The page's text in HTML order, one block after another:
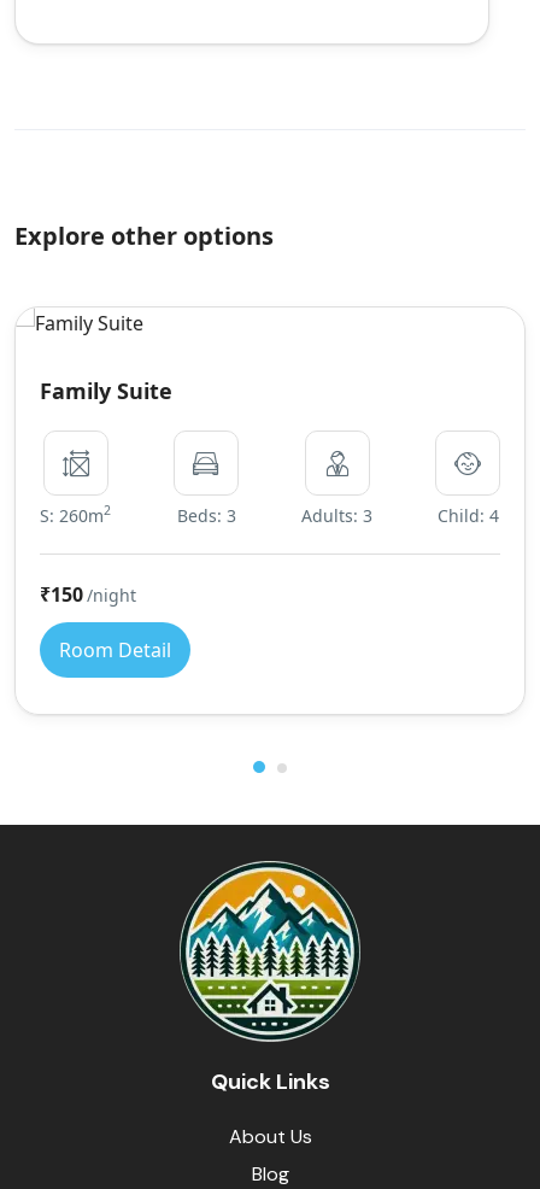
Explore other options
Family Suite
S: 260m2 Beds: 3 Adults: 3 Child: 4
₹150/night
Room Detail
Quick Links
About Us
Blog